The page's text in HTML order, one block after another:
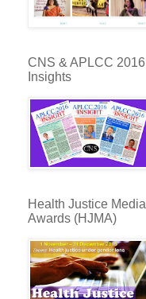
CNS & APLCC 2016
Insights
Health Justice Media
Awards (HJMA)